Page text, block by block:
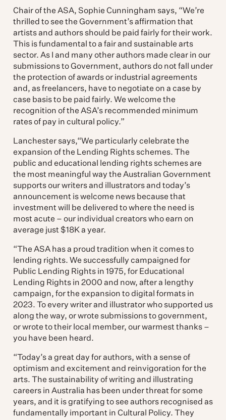
Chair of the ASA, Sophie Cunningham says, “We’re
thrilled to see the Government’s affirmation that
artists and authors should be paid fairly for their work.
This is fundamental to a fair and sustainable arts
sector. As I and many other authors made clear in our
submissions to Government, authors do not fall under
the protection of awards or industrial agreements
and, as freelancers, have to negotiate on a case by
case basis to be paid fairly. We welcome the
recognition of the ASA’s recommended minimum
rates of pay in cultural policy.”
Lanchester says,“We particularly celebrate the
expansion of the Lending Rights schemes. The
public and educational lending rights schemes are
the most meaningful way the Australian Government
supports our writers and illustrators and today’s
announcement is welcome news because that
investment will be delivered to where the need is
most acute – our individual creators who earn on
average just $18K a year.
“The ASA has a proud tradition when it comes to
lending rights. We successfully campaigned for
Public Lending Rights in 1975, for Educational
Lending Rights in 2000 and now, after a lengthy
campaign, for the expansion to digital formats in
2023. To every writer and illustrator who supported us
along the way, or wrote submissions to government,
or wrote to their local member, our warmest thanks –
you have been heard.
“Today’s a great day for authors, with a sense of
optimism and excitement and reinvigoration for the
arts. The sustainability of writing and illustrating
careers in Australia has been under threat for some
years, and it is gratifying to see authors recognised as
fundamentally important in Cultural Policy. They